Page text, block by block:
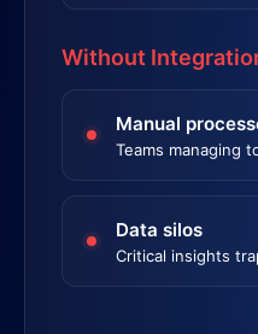
Without
Manual
Teams managing
Data silos
Critical insights